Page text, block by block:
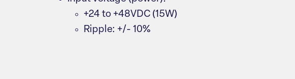
+24 to +48VDC (15W)
Ripple: +/- 10%